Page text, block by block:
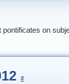
on
#